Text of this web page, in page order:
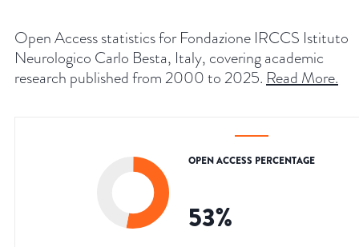
Open Access statistics for Fondazione IRCCS Istituto
Neurologico Carlo Besta, Italy, covering academic
research published from 2000 to 2025. Read More.
OPEN ACCESS PERCENTAGE
53%